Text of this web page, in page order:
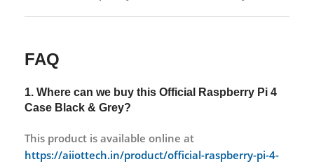
FAQ
1. Where can we buy this Official Raspberry Pi 4
Case Black & Grey?
This product is available online at
https://aiiottech.in/product/official-raspberry-pi-4-